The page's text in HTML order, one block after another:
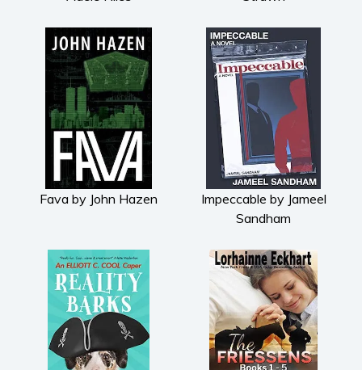
Fava by John Hazen
Impeccable by Jameel
Sandham